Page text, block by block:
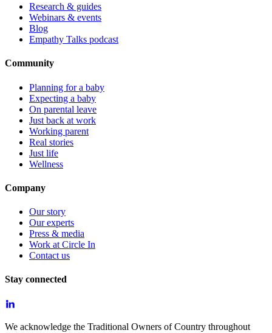
Research & guides
Webinars & events
Blog
Empathy Talks podcast
Community
Planning for a baby
Expecting a baby
On parental leave
Just back at work
Working parent
Real stories
Just life
Wellness
Company
Our story
Our experts
Press & media
Work at Circle In
Contact us
Stay connected
We acknowledge the Traditional Owners of Country throughout